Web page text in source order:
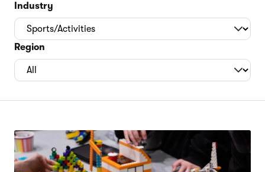
Industry
Region